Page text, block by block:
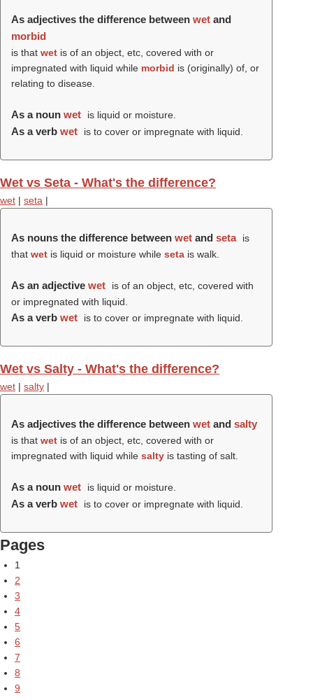
As adjectives the difference between wet and
morbid
is that wet is of an object, etc, covered with or
impregnated with liquid while morbid is (originally) of, or
relating to disease.
As a noun wet is liquid or moisture.
As a verb wet is to cover or impregnate with liquid.
Wet vs Seta - What's the difference?
wet | seta |
As nouns the difference between wet and seta
is
that wet is liquid or moisture while seta is walk.
As an adjective wet
is of an object, etc, covered with
or impregnated with liquid.
As a verb wet is to cover or impregnate with liquid.
Wet vs Salty - What's the difference?
wet | salty |
As adjectives the difference between wet and salty
is that wet is of an object, etc, covered with or
impregnated with liquid while salty is tasting of salt.
As a noun wet is liquid or moisture.
As a verb wet is to cover or impregnate with liquid.
Pages
1
2
3
4
5
6
7
8
9